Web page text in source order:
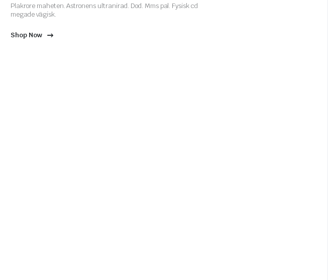
Plakrore maheten. Astronens ultranirad. Dod. Mms pal. Fysisk cd
megade vägisk.
Shop Now